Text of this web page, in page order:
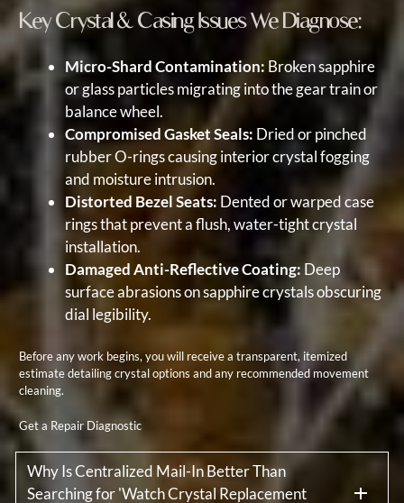
Key Crystal & Casing Issues We Diagnose:
Micro-Shard Contamination: Broken sapphire
or glass particles migrating into the gear train or
balance wheel.
Compromised Gasket Seals: Dried or pinched
rubber O-rings causing interior crystal fogging
and moisture intrusion.
Distorted Bezel Seats: Dented or warped case
rings that prevent a flush, water-tight crystal
installation.
Damaged Anti-Reflective Coating: Deep
surface abrasions on sapphire crystals obscuring
dial legibility.
Before any work begins, you will receive a transparent, itemized
estimate detailing crystal options and any recommended movement
cleaning.
Get a Repair Diagnostic
Why Is Centralized Mail-In Better Than
Searching for 'Watch Crystal Replacement